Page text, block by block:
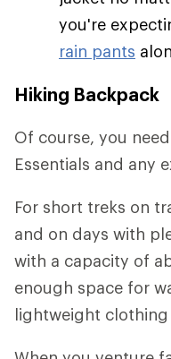
you're
rain pants
Hiking Backpack
Of course, you
Essentials and any
For short treks on
and on days with
with a capacity of
enough space for
lightweight clothing